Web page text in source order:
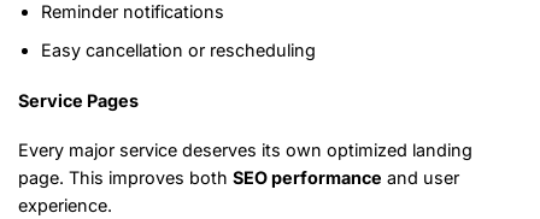
Reminder notifications
Easy cancellation or rescheduling
Service Pages
Every major service deserves its own optimized landing
page. This improves both SEO performance and user
experience.